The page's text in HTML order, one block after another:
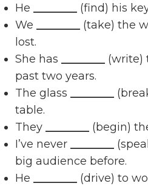
He
(find) his
We
(take) the
lost.
She has
(write)
past two years.
The glass
table.
They
(begin)
I’ve never
big audience before.
He
(drive) to